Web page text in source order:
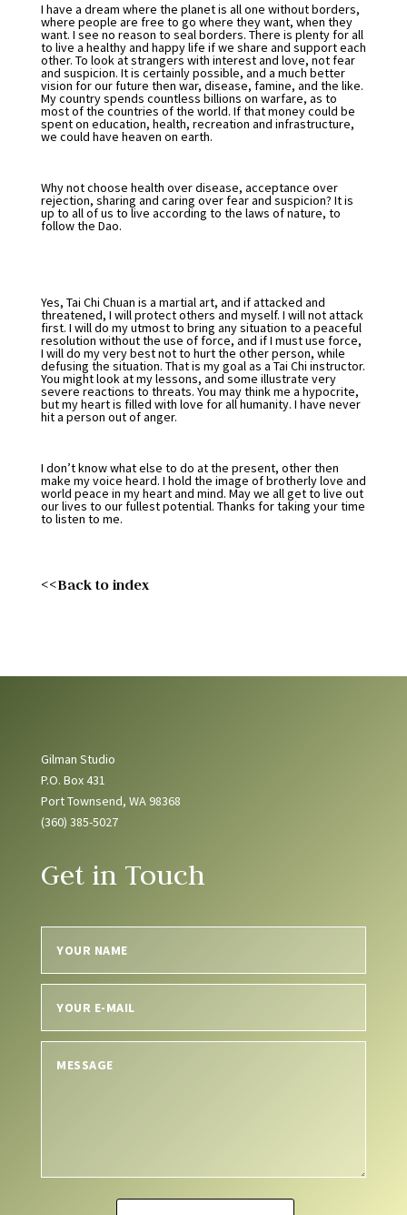
I have a dream where the planet is all one without borders,
where people are free to go where they want, when they
want. I see no reason to seal borders. There is plenty for all
to live a healthy and happy life if we share and support each
other. To look at strangers with interest and love, not fear
and suspicion. It is certainly possible, and a much better
vision for our future then war, disease, famine, and the like.
My country spends countless billions on warfare, as to
most of the countries of the world. If that money could be
spent on education, health, recreation and infrastructure,
we could have heaven on earth.
Why not choose health over disease, acceptance over
rejection, sharing and caring over fear and suspicion? It is
up to all of us to live according to the laws of nature, to
follow the Dao.
Yes, Tai Chi Chuan is a martial art, and if attacked and
threatened, I will protect others and myself. I will not attack
first. I will do my utmost to bring any situation to a peaceful
resolution without the use of force, and if I must use force,
I will do my very best not to hurt the other person, while
defusing the situation. That is my goal as a Tai Chi instructor.
You might look at my lessons, and some illustrate very
severe reactions to threats. You may think me a hypocrite,
but my heart is filled with love for all humanity. I have never
hit a person out of anger.
I don’t know what else to do at the present, other then
make my voice heard. I hold the image of brotherly love and
world peace in my heart and mind. May we all get to live out
our lives to our fullest potential. Thanks for taking your time
to listen to me.
<<Back to index
Gilman Studio
P.O. Box 431
Port Townsend, WA 98368
(360) 385-5027
Get in Touch